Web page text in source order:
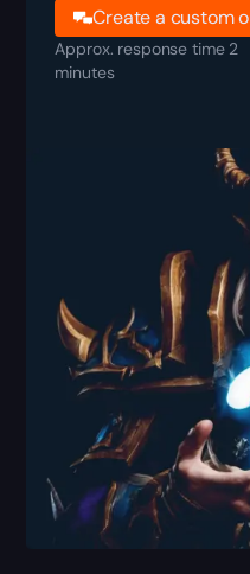
Create a custom
Approx. response time 2
minutes